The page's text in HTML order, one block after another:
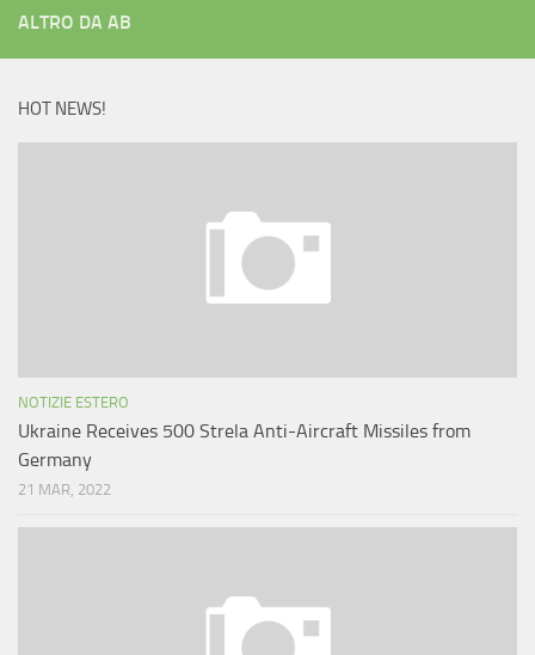
ALTRO DA AB
HOT NEWS!
NOTIZIE ESTERO
Ukraine Receives 500 Strela Anti-Aircraft Missiles from
Germany
21 MAR, 2022